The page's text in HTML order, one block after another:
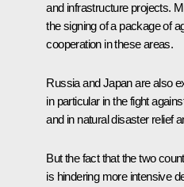
and infrastructure projects.
the signing of a package of
cooperation in these areas.
Russia and Japan are also
in particular in the fight
and in natural disaster relief
But the fact that the two
is hindering more intensive